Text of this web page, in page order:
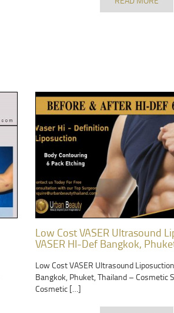
Low Cost VASER Ultrasound
VASER HI-Def Bangkok,
Low Cost VASER Ultrasound
Bangkok, Phuket, Thailand – Cosmetic
Cosmetic […]